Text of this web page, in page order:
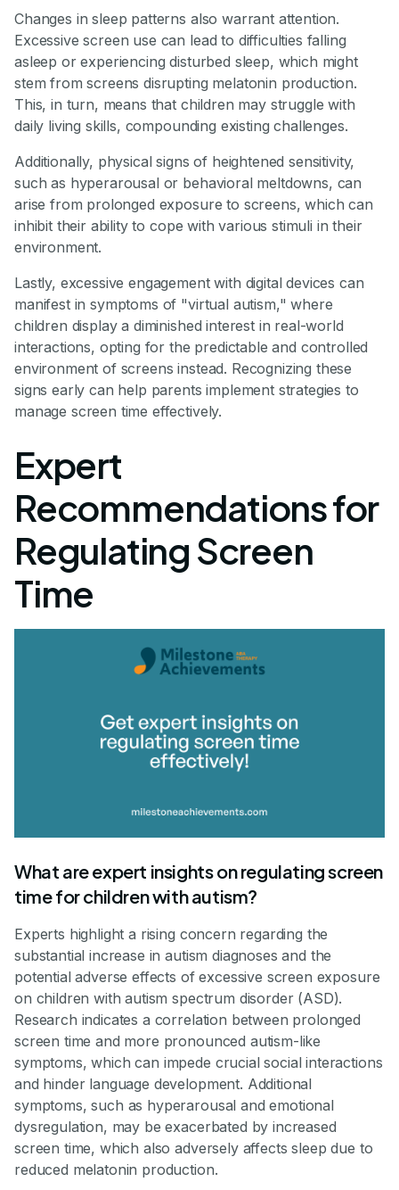
Changes in sleep patterns also warrant attention.
Excessive screen use can lead to difficulties falling
asleep or experiencing disturbed sleep, which might
stem from screens disrupting melatonin production.
This, in turn, means that children may struggle with
daily living skills, compounding existing challenges.
Additionally, physical signs of heightened sensitivity,
such as hyperarousal or behavioral meltdowns, can
arise from prolonged exposure to screens, which can
inhibit their ability to cope with various stimuli in their
environment.
Lastly, excessive engagement with digital devices can
manifest in symptoms of "virtual autism," where
children display a diminished interest in real-world
interactions, opting for the predictable and controlled
environment of screens instead. Recognizing these
signs early can help parents implement strategies to
manage screen time effectively.
Expert
Recommendations for
Regulating Screen
Time
What are expert insights on regulating screen
time for children with autism?
Experts highlight a rising concern regarding the
substantial increase in autism diagnoses and the
potential adverse effects of excessive screen exposure
on children with autism spectrum disorder (ASD).
Research indicates a correlation between prolonged
screen time and more pronounced autism-like
symptoms, which can impede crucial social interactions
and hinder language development. Additional
symptoms, such as hyperarousal and emotional
dysregulation, may be exacerbated by increased
screen time, which also adversely affects sleep due to
reduced melatonin production.